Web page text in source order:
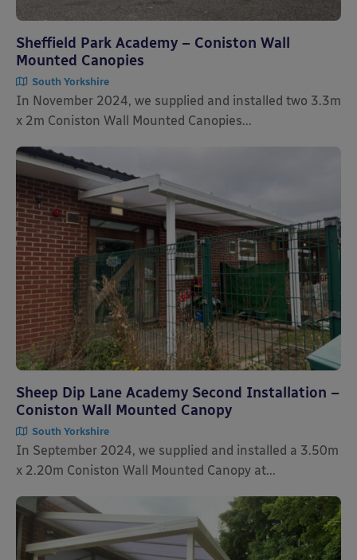
Sheffield Park Academy – Coniston Wall
Mounted Canopies
South Yorkshire
In November 2024, we supplied and installed two 3.3m
x 2m Coniston Wall Mounted Canopies...
Sheep Dip Lane Academy Second Installation –
Coniston Wall Mounted Canopy
South Yorkshire
In September 2024, we supplied and installed a 3.50m
x 2.20m Coniston Wall Mounted Canopy at...